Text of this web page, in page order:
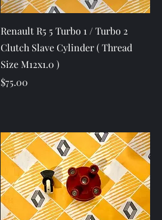
Quick View
Renault R5 5 Turbo 1 / Turbo 2
Clutch Slave Cylinder ( Thread
Size M12x1.0 )
Price
$75.00